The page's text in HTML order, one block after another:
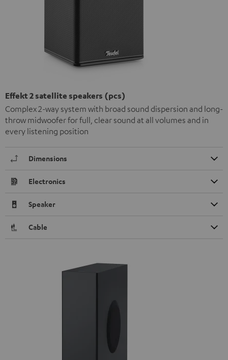
Effekt 2 satellite speakers (pcs)
Complex 2-way system with broad sound dispersion and long-
throw midwoofer for full, clear sound at all volumes and in
every listening position
Dimensions
Electronics
Speaker
Cable